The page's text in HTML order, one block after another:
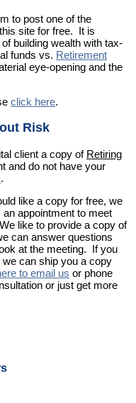
to post one of the
site for free. It is
building wealth with tax-
funds vs. Retirement
eye-opening and the
click here.
Risk
client a copy of Retiring
and do not have your
.
like a copy for free, we
appointment to meet
like to provide a copy of
can answer questions
at the meeting. If you
can ship you a copy
to email us or phone
or just get more